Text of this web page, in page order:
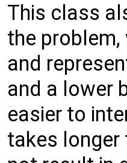
This class
the
and
and a lower
easier to
takes